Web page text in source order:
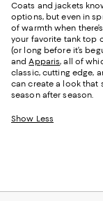
Coats and jackets
options, but even in
of warmth when
your favorite tank top
(or long before it’s
andApparis, all of
classic, cutting edge,
can create a look that
season after season.
Show Less